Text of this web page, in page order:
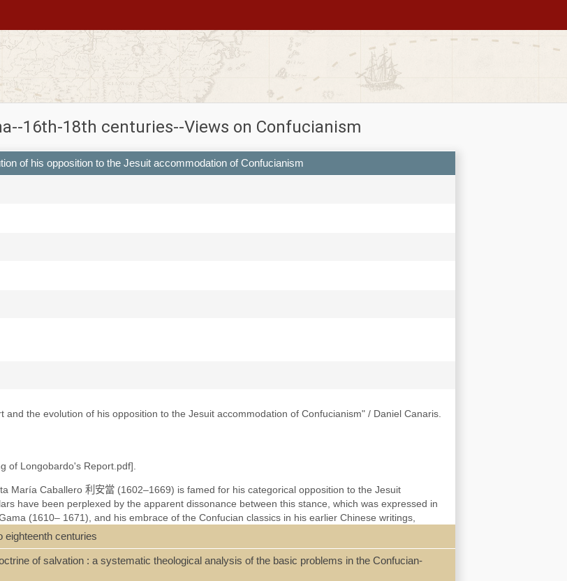
16th-18th centuries--Views on Confucianism
of his opposition to the Jesuit accommodation of Confucianism
the evolution of his opposition to the Jesuit accommodation of Confucianism" / Daniel Canaris.
of Longobardo's Report.pdf].
María Caballero 利 安當 (1602–1669) is famed for his categorical opposition to the Jesuit
have been perplexed by the apparent dissonance between this stance, which was expressed in
(1610– 1671), and his embrace of the Confucian classics in his earlier Chinese writings,
archival sources hitherto neglected by scholars, this article reveals the continuities between his
and traces the gradual evolution of his views on Confucianism after he discovered in 1661 a
1654) on the materialistic monism of pre-Qin Confucianism. It argues that Caballero’s encounter
for the Rites Controversy, which was broadened from a ritual focus to interrogate the
eighteenth centuries
of salvation : a systematic theological analysis of the basic problems in the Confucian-